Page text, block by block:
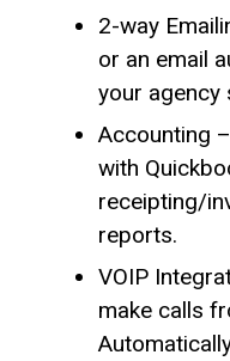
2-way
or an email
your agency
Accounting
with
receipting/
reports.
VOIP
make calls